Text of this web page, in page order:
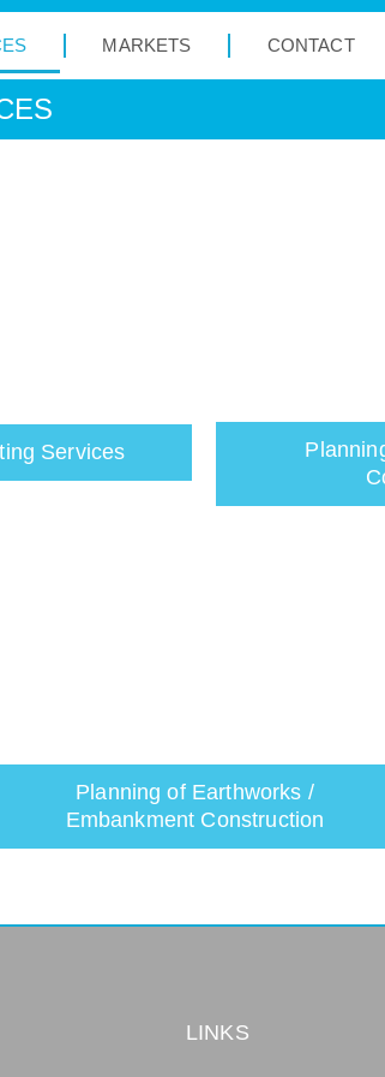
MARKETS CONTACT
Services
Planning of Earthworks /
Embankment Construction
LINKS